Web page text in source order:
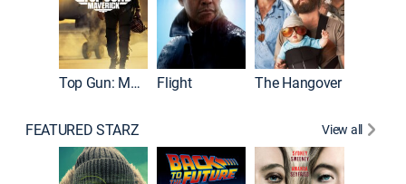
Top Gun: Maverick Flight The Hangover
FEATURED STARZ View all